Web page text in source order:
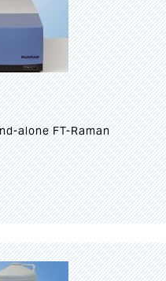
alone FT-Raman